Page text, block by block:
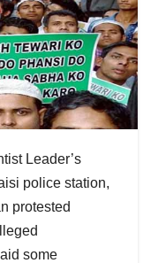
Leader’s
police station,
protested
some